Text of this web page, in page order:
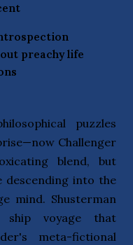
preachy life
puzzles
Challenger
blend, but
descending into the
mind. Shusterman
ship voyage that
meta-fictional